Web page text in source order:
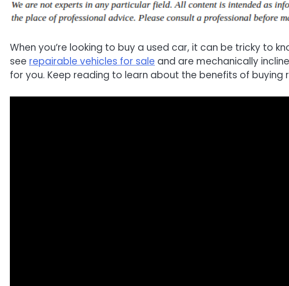
When you’re looking to buy a used car, it can be tricky to
see repairable vehicles for sale and are mechanically
for you. Keep reading to learn about the benefits of buying